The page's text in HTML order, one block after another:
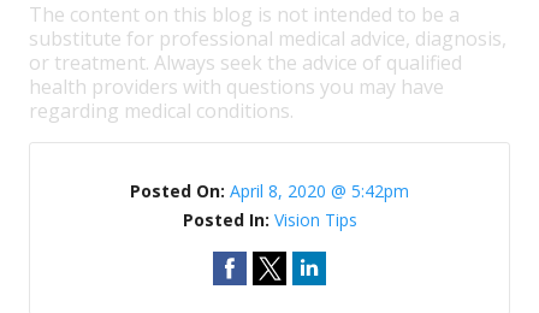
The content on this blog is not intended to be a
substitute for professional medical advice, diagnosis,
or treatment. Always seek the advice of qualified
health providers with questions you may have
regarding medical conditions.
Posted On: April 8, 2020 @ 5:42pm
Posted In: Vision Tips